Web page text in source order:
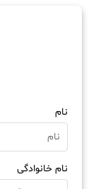
نام خانوادگی